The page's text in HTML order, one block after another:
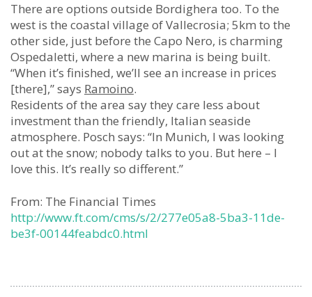
There are options outside Bordighera too. To the
west is the coastal village of Vallecrosia; 5km to the
other side, just before the Capo Nero, is charming
Ospedaletti, where a new marina is being built.
“When it’s finished, we’ll see an increase in prices
[there],” says Ramoino.
Residents of the area say they care less about
investment than the friendly, Italian seaside
atmosphere. Posch says: “In Munich, I was looking
out at the snow; nobody talks to you. But here – I
love this. It’s really so different.”
From: The Financial Times
http://www.ft.com/cms/s/2/277e05a8-5ba3-11de-
be3f-00144feabdc0.html